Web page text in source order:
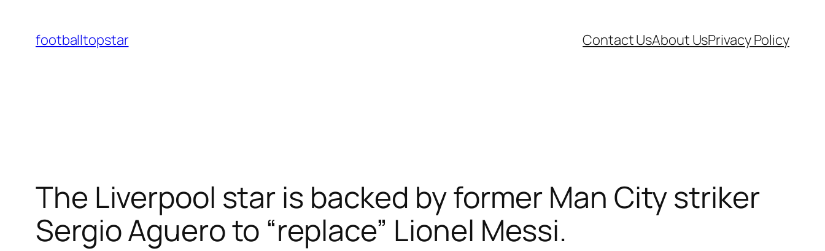
content
footballtopstar Contact UsAbout UsPrivacy Policy
The Liverpool star is backed by former Man City striker
Sergio Aguero to “replace” Lionel Messi.